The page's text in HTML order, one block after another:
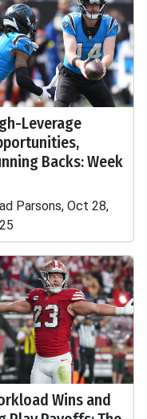
Leverage
Backs: Week
Parsons, Oct 28,
Wins and